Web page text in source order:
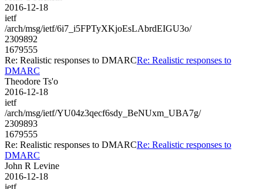
2016-12-18
ietf
/arch/msg/ietf/6i7_i5FPTyXKjoEsLAbrdEIGU3o/
2309892
1679555
Re: Realistic responses to DMARCRe: Realistic responses to
DMARC
Theodore Ts'o
2016-12-18
ietf
/arch/msg/ietf/YU04z3qecf6sdy_BeNUxm_UBA7g/
2309893
1679555
Re: Realistic responses to DMARCRe: Realistic responses to
DMARC
John R Levine
2016-12-18
ietf